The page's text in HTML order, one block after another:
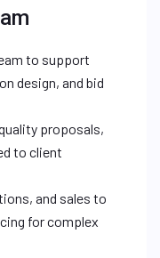
to support
design, and bid
proposals,
to client
and sales to
for complex